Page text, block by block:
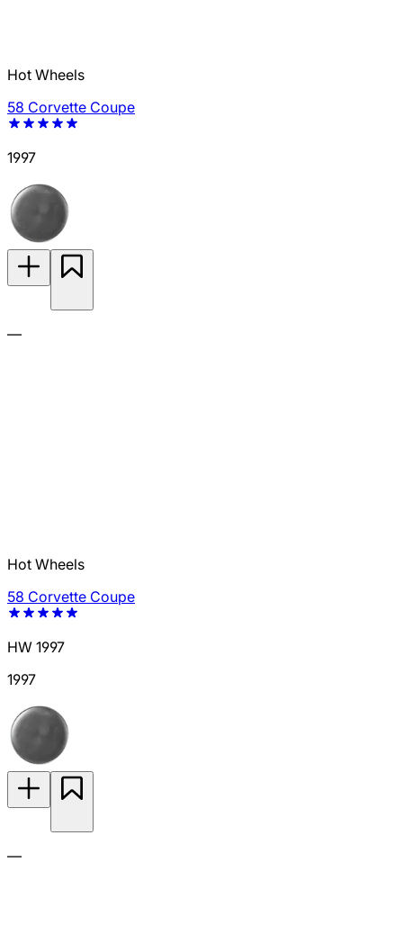
Hot Wheels
58 Corvette Coupe
1997
—
Hot Wheels
58 Corvette Coupe
HW 1997
1997
—